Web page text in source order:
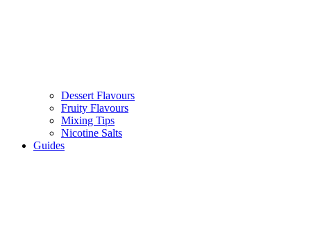
Dessert Flavours
Fruity Flavours
Mixing Tips
Nicotine Salts
Guides